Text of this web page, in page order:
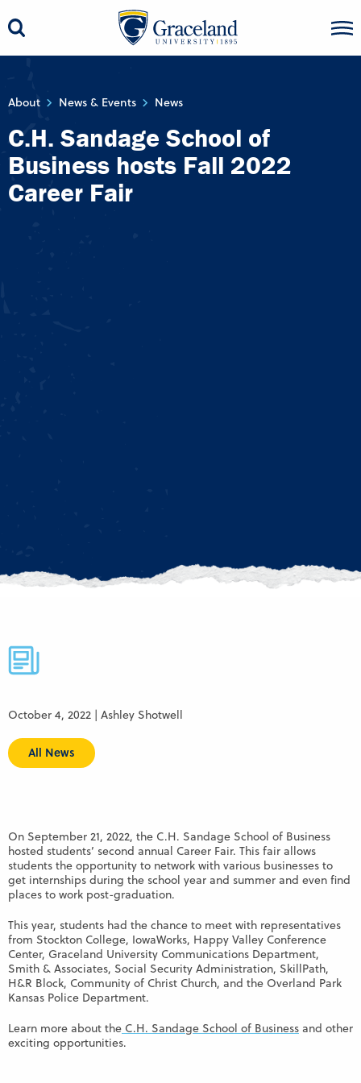
About News & Events News
C.H. Sandage School of
Business hosts Fall 2022
Career Fair
October 4, 2022 | Ashley Shotwell
All News
On September 21, 2022, the C.H. Sandage School of Business
hosted students’ second annual Career Fair. This fair allows
students the opportunity to network with various businesses to
get internships during the school year and summer and even find
places to work post-graduation.
This year, students had the chance to meet with representatives
from Stockton College, IowaWorks, Happy Valley Conference
Center, Graceland University Communications Department,
Smith & Associates, Social Security Administration, SkillPath,
H&R Block, Community of Christ Church, and the Overland Park
Kansas Police Department.
Learn more about the C.H. Sandage School of Business and other
exciting opportunities.